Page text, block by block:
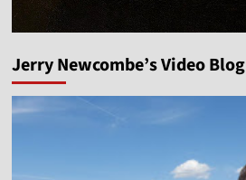
Jerry Newcombe’s Video Blog